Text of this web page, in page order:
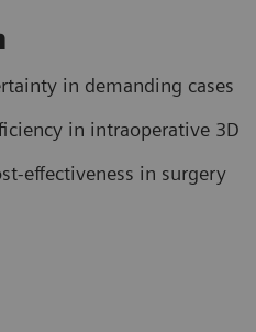
in demanding cases
in intraoperative 3D
effectiveness in surgery